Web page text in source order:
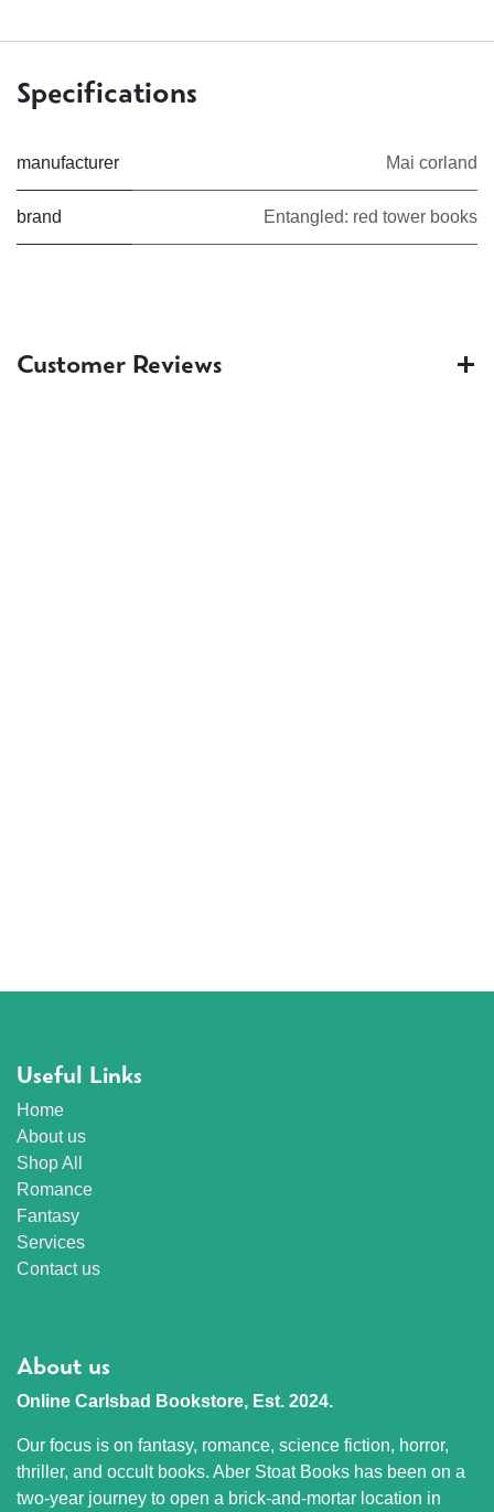
Specifications
manufacturer Mai corland
brand Entangled: red tower books
Customer Reviews
Useful Links
Home
About us
Shop All
Romance
Fantasy
Services
Contact us
About us
Online Carlsbad Bookstore, Est. 2024.
Our focus is on fantasy, romance, science fiction, horror,
thriller, and occult books. Aber Stoat Books has been on a
two-year journey to open a brick-and-mortar location in